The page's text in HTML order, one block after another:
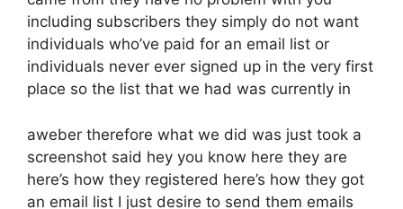
including subscribers they simply do not want
individuals who’ve paid for an email list or
individuals never ever signed up in the very first
place so the list that we had was currently in
aweber therefore what we did was just took a
screenshot said hey you know here they are
here’s how they registered here’s how they got
an email list I just desire to send them emails